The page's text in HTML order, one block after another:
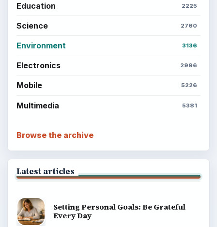
Education 2225
Science 2760
Environment 3136
Electronics 2996
Mobile 5226
Multimedia 5381
Browse the archive
Latest articles
Setting Personal Goals: Be Grateful
Every Day